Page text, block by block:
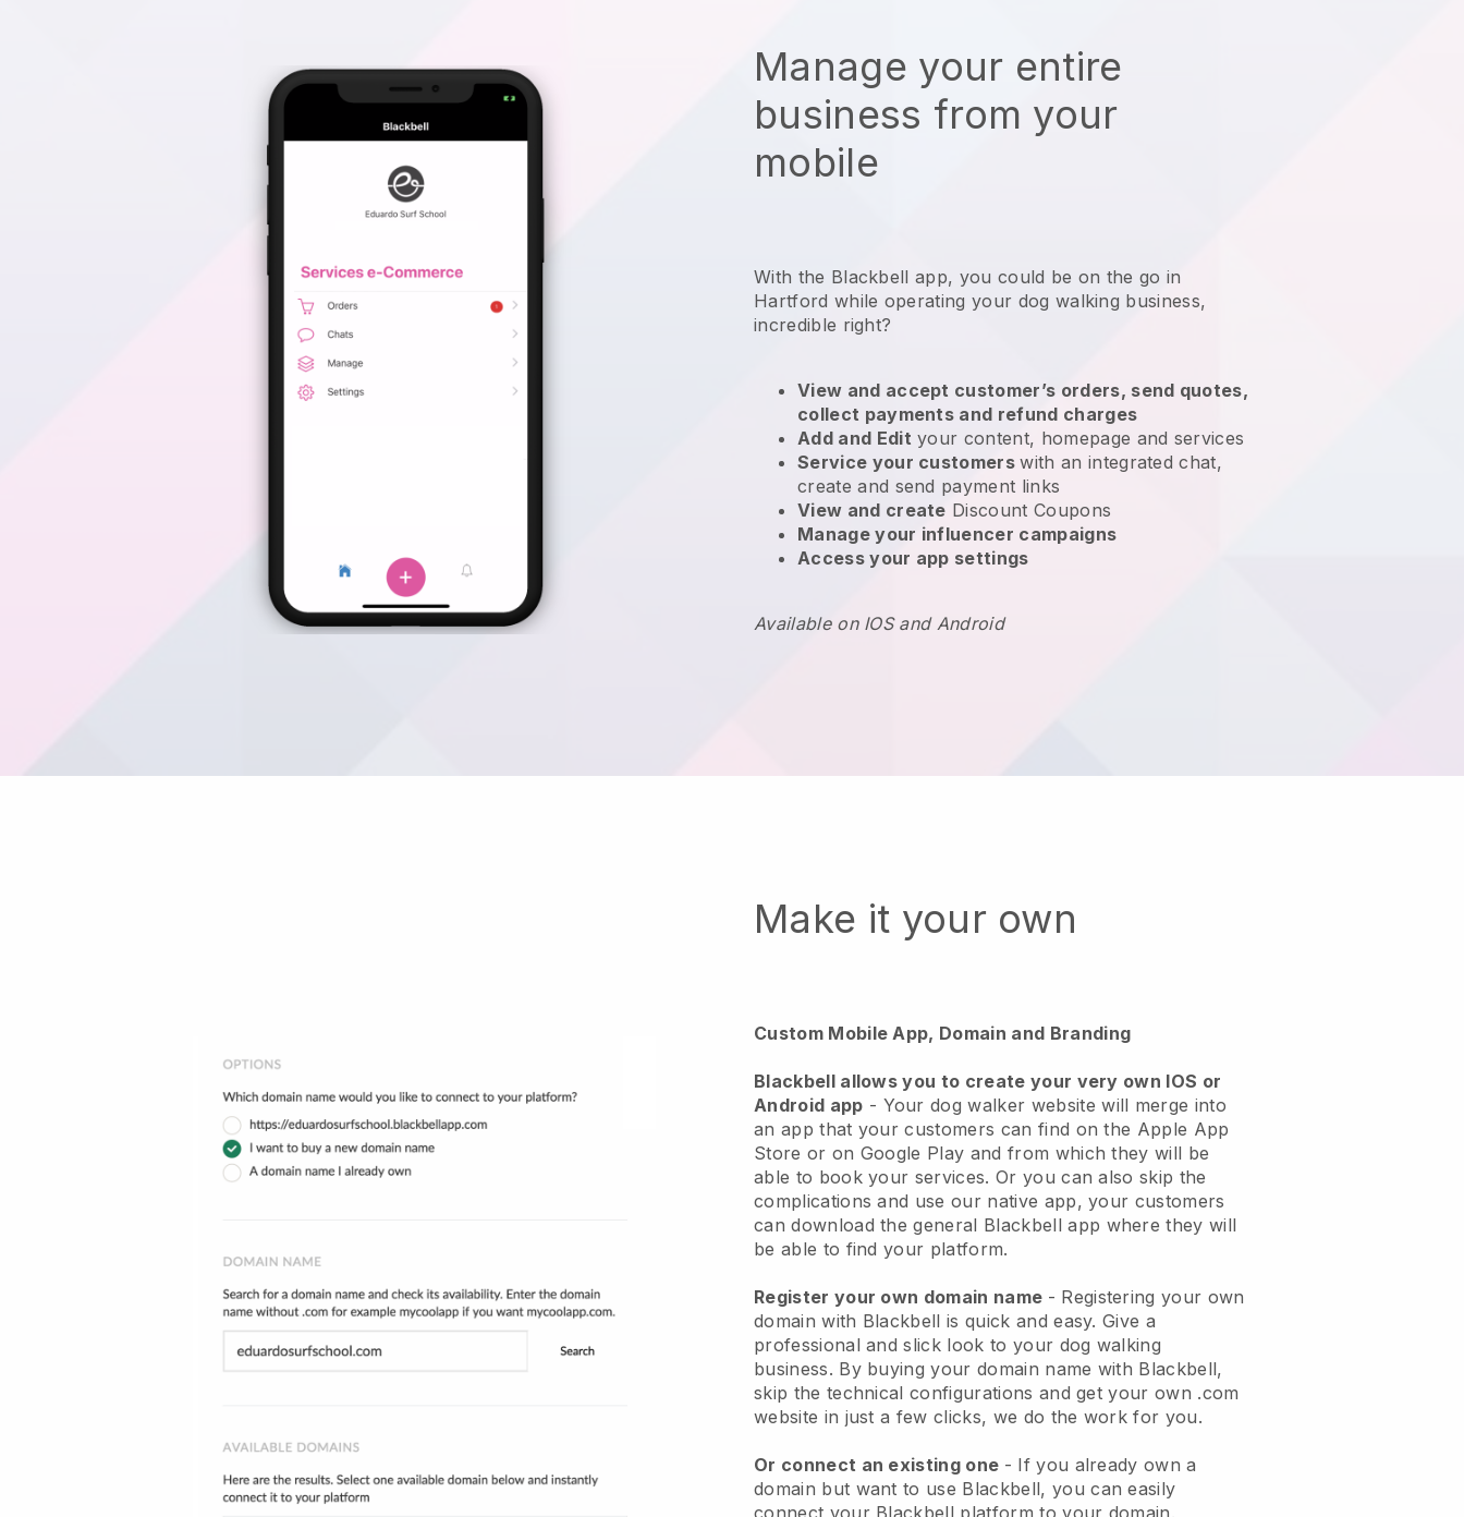
Manage your entire
business from your
mobile
With the Blackbell app, you could be on the go in
Hartford while operating your dog walking business,
incredible right?
View and accept customer’s orders, send quotes,
collect payments and refund charges
Add and Edit your content, homepage and services
Service your customerswith an integrated chat,
create and send payment links
View and create Discount Coupons
Manage your influencer campaigns
Access your app settings
Available on IOS and Android
Make it your own
Custom Mobile App, Domain and Branding
Blackbell allows you to create your very own IOS or
Android app - Your dog walker website will merge into
an app that your customers can find on the Apple App
Store or on Google Play and from which they will be
able to book your services. Or you can also skip the
complications and use our native app, your customers
can download the general Blackbell app where they will
be able to find your platform.
Register your own domain name - Registering your own
domain with Blackbell is quick and easy.Give a
professional and slick look to your dog walking
business. By buying your domain name with Blackbell,
skip the technical configurations and get your own .com
website in just a few clicks, we do the work for you.
Or connect an existing one - If you already own a
domain but want to use Blackbell, you can easily
connect your Blackbell platform to your domain.